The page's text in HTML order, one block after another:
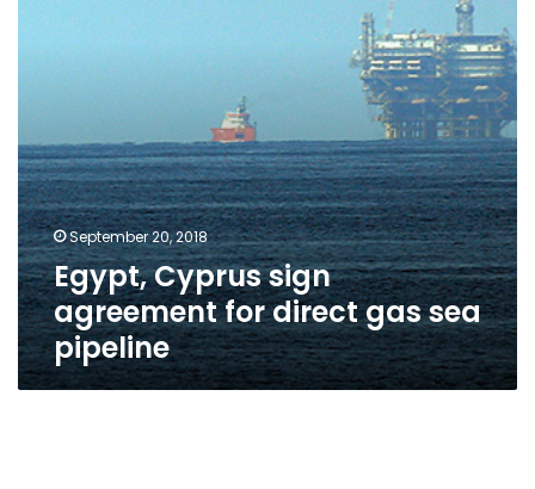
September 20, 2018
Egypt, Cyprus sign
agreement for direct gas sea
pipeline